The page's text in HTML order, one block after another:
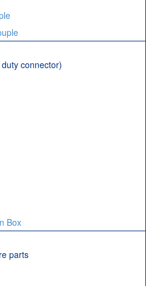
connector)
Box
parts